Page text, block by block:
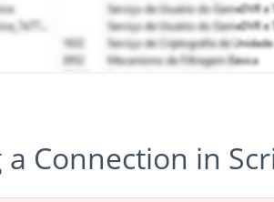
a Connection in